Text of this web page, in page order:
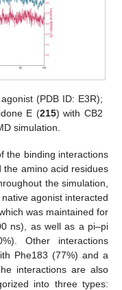
(PDB ID: E3R);
E (215) with CB2
simulation.
the binding interactions
the amino acid residues
the simulation,
agonist interacted
was maintained for
ns), as well as a pi–pi
Other interactions
Phe183 (77%) and a
interactions are also
into three types: